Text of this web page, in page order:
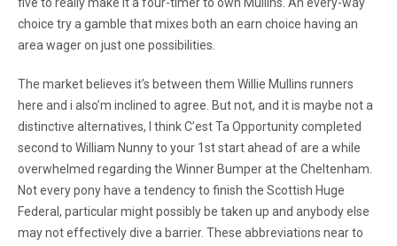
choice try a gamble that mixes both an earn choice having an
area wager on just one possibilities.
The market believes it’s between them Willie Mullins runners
here and i also’m inclined to agree. But not, and it is maybe not a
distinctive alternatives, I think C’est Ta Opportunity completed
second to William Nunny to your 1st start ahead of are a while
overwhelmed regarding the Winner Bumper at the Cheltenham.
Not every pony have a tendency to finish the Scottish Huge
Federal, particular might possibly be taken up and anybody else
may not effectively dive a barrier. These abbreviations near to